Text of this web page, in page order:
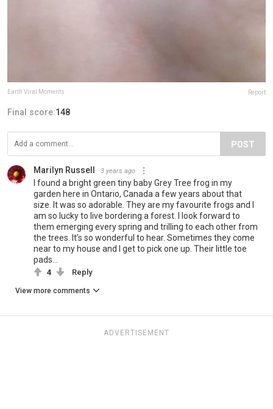
Earth Viral Moments Report
Final score:148
POST
Marilyn Russell 3 years ago
I found a bright green tiny baby Grey Tree frog in my
garden here in Ontario, Canada a few years about that
size. It was so adorable. They are my favourite frogs and I
am so lucky to live bordering a forest. I look forward to
them emerging every spring and trilling to each other from
the trees. It’s so wonderful to hear. Sometimes they come
near to my house and I get to pick one up. Their little toe
pads…
4 Reply
View more comments
ADVERTISEMENT